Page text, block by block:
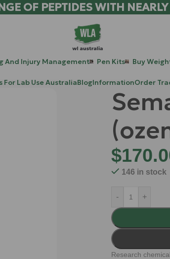
OF PEPTIDES WITH
And Injury Management Pen Kits Buy
Lab Use AustraliaBlogInformationOrder
$
146 in stock
- +
Research